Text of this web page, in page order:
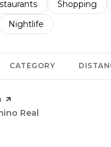
related to
businesses related to
Search
Shopping
related to
Search businesses
Nightlife
CATEGORY
page on Yelp
Real